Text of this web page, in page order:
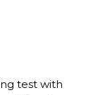
test with